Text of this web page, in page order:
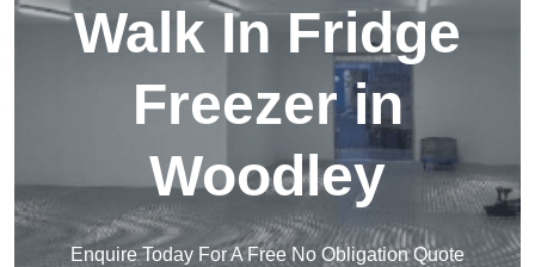
Walk In Fridge
Freezer in
Woodley
Enquire Today For A Free No Obligation Quote